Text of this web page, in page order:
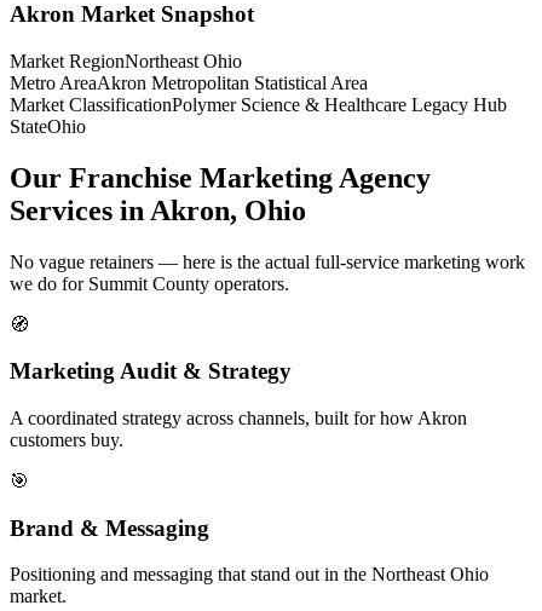
Akron Market Snapshot
Market RegionNortheast Ohio
Metro AreaAkron Metropolitan Statistical Area
Market ClassificationPolymer Science & Healthcare Legacy Hub
StateOhio
Our Franchise Marketing Agency
Services in Akron, Ohio
No vague retainers — here is the actual full-service marketing work
we do for Summit County operators.
🧭
Marketing Audit & Strategy
A coordinated strategy across channels, built for how Akron
customers buy.
🎯
Brand & Messaging
Positioning and messaging that stand out in the Northeast Ohio
market.